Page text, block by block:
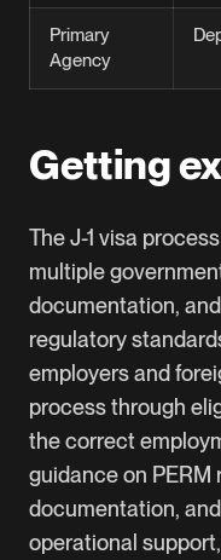
Primary
Agency
Getting
The J-1 visa
multiple
documentation,
regulatory
employers and
process through
the correct
guidance on
documentation,
operational